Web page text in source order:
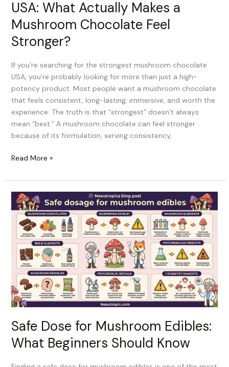
USA: What Actually Makes a
Mushroom Chocolate Feel
Stronger?
If you’re searching for the strongest mushroom chocolate
USA, you’re probably looking for more than just a high-
potency product. Most people want a mushroom chocolate
that feels consistent, long-lasting, immersive, and worth the
experience. The truth is that “strongest” doesn’t always
mean “best.” A mushroom chocolate can feel stronger
because of its formulation, serving consistency,
Read More »
Safe Dose for Mushroom Edibles:
What Beginners Should Know
Safe
Dose
for
Mushroom
Edibles:
What
Beginners
Should
Know